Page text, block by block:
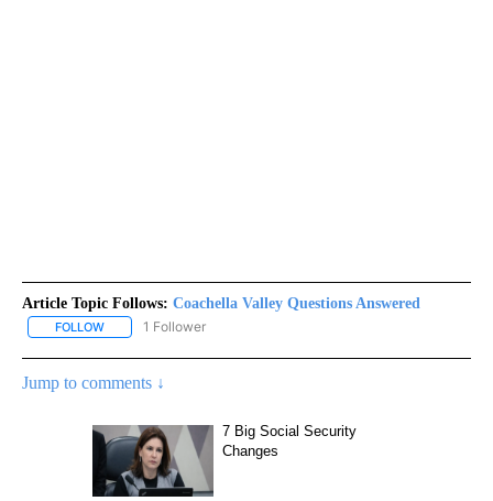
Article Topic Follows: Coachella Valley Questions Answered
FOLLOW FOLLOW "COACHELLA VALLEY QUESTIONS ANSWERED" TO
1 Follower
Jump to comments ↓